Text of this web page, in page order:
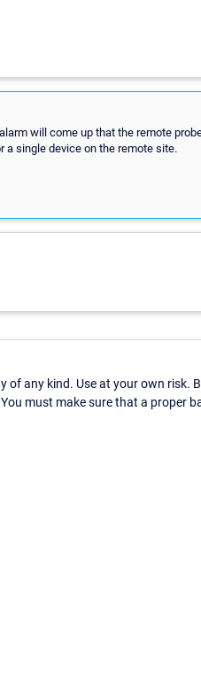
will come up that the remote
single device on the remote site.
any kind. Use at your own risk.
must make sure that a proper